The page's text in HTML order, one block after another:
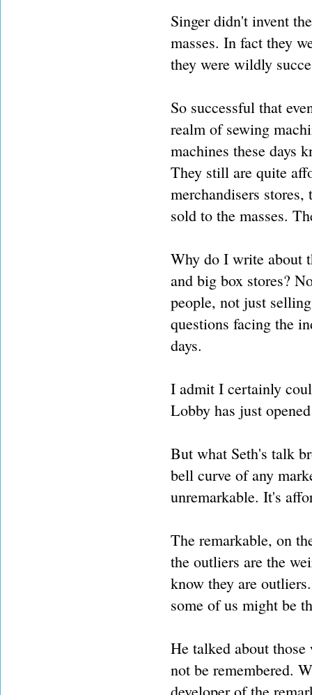
Singer didn't invent
masses. In fact they
they were wildly
So successful that
realm of sewing
machines these days
They still are quite
merchandisers
sold to the masses.
Why do I write about
and big box stores?
people, not just
questions facing the
days.
I admit I certainly
Lobby has just
But what Seth's talk
bell curve of any
unremarkable. It's
The remarkable, on
the outliers are the
know they are
some of us might be
He talked about
not be remembered.